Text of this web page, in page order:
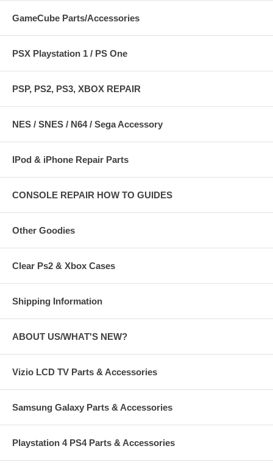
GameCube Parts/Accessories
PSX Playstation 1 / PS One
PSP, PS2, PS3, XBOX REPAIR
NES / SNES / N64 / Sega Accessory
IPod & iPhone Repair Parts
CONSOLE REPAIR HOW TO GUIDES
Other Goodies
Clear Ps2 & Xbox Cases
Shipping Information
ABOUT US/WHAT'S NEW?
Vizio LCD TV Parts & Accessories
Samsung Galaxy Parts & Accessories
Playstation 4 PS4 Parts & Accessories